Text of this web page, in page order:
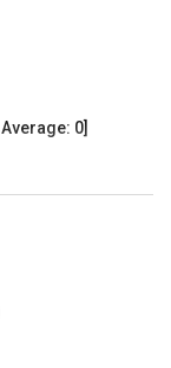
Average: 0]